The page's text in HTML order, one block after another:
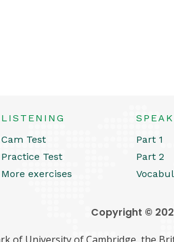
LISTENING
Cam Test
Practice Test
More exercises
Part 1
Part 2
Copyright ©